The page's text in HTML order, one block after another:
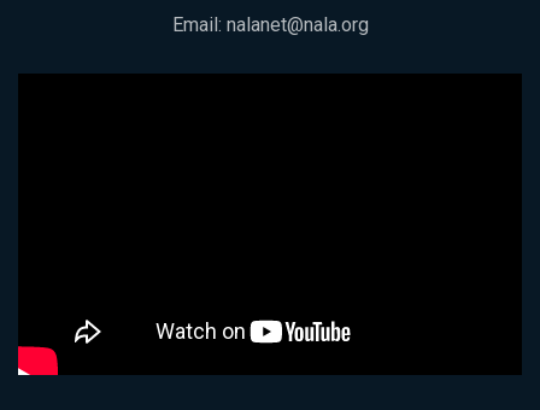
Email: nalanet@nala.org